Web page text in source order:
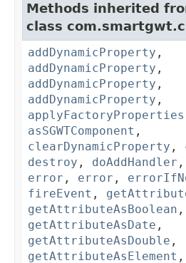
Methods inherited
class
addDynamicProperty ,
addDynamicProperty ,
addDynamicProperty ,
addDynamicProperty ,
applyFactoryProperties
asSGWTComponent ,
clearDynamicProperty ,
destroy , doAddHandler ,
error , error ,
fireEvent ,
getAttributeAsBoolean ,
getAttributeAsDate ,
getAttributeAsDouble ,
getAttributeAsElement ,